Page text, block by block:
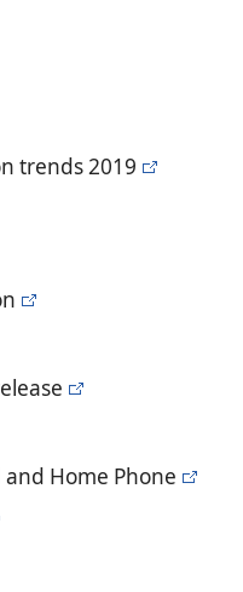
trends 2019
Home Phone